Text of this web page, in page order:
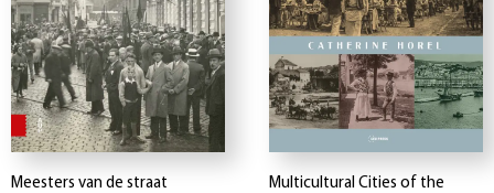
Meesters van de straat
Multicultural Cities of the